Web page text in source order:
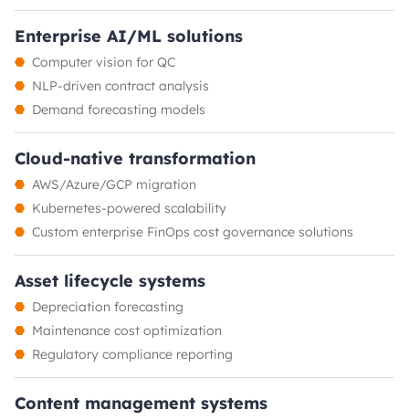
Enterprise AI/ML solutions
Computer vision for QC
NLP-driven contract analysis
Demand forecasting models
Cloud-native transformation
AWS/Azure/GCP migration
Kubernetes-powered scalability
Custom enterprise FinOps cost governance solutions
Asset lifecycle systems
Depreciation forecasting
Maintenance cost optimization
Regulatory compliance reporting
Content management systems